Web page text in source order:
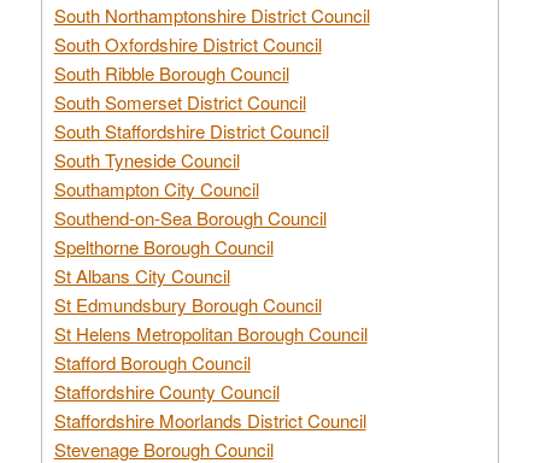
South Northamptonshire District Council
South Oxfordshire District Council
South Ribble Borough Council
South Somerset District Council
South Staffordshire District Council
South Tyneside Council
Southampton City Council
Southend-on-Sea Borough Council
Spelthorne Borough Council
St Albans City Council
St Edmundsbury Borough Council
St Helens Metropolitan Borough Council
Stafford Borough Council
Staffordshire County Council
Staffordshire Moorlands District Council
Stevenage Borough Council